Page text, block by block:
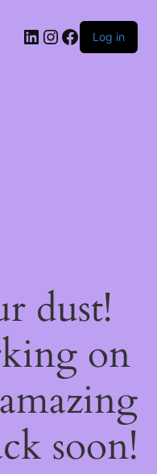
Log in
dust!
on
soon!